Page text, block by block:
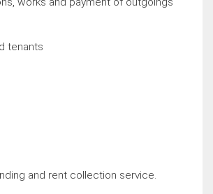
tenants
and rent collection service.